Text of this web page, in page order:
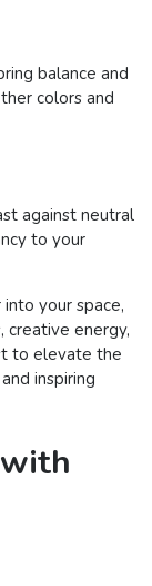
balance and
colors and
against neutral
to your
your space,
creative energy,
to elevate the
inspiring